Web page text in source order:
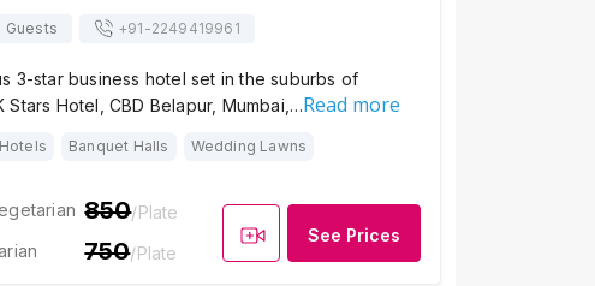
+91-2249419961
3-star business hotel set in the suburbs of
Stars Hotel, CBD Belapur, Mumbai,…Read more
Banquet Halls Wedding Lawns
850/Plate
750/Plate
See Prices